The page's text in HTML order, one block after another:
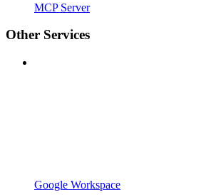
MCP Server
Other Services
Google Workspace